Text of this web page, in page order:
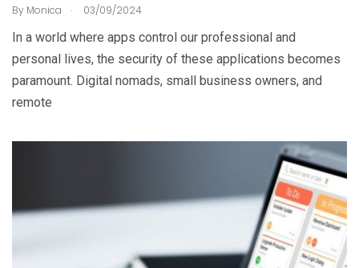
By Monica . 03/09/2024
In a world where apps control our professional and
personal lives, the security of these applications becomes
paramount. Digital nomads, small business owners, and
remote